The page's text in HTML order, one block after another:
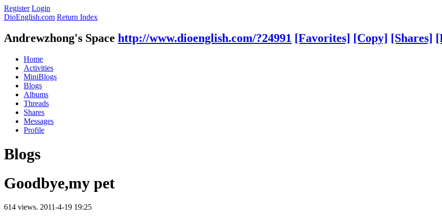
Register Login
DioEnglish.com Return Index
Andrewzhong's Space http://www.dioenglish.com/?24991 [Favorites] [Copy] [Shares]
Home
Activities
MiniBlogs
Blogs
Albums
Threads
Shares
Messages
Profile
Blogs
Goodbye,my pet
614 views. 2011-4-19 19:25